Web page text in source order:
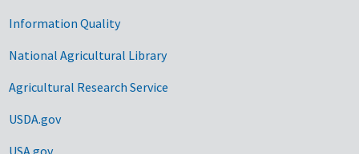
Information Quality
National Agricultural Library
Agricultural Research Service
USDA.gov
USA.gov